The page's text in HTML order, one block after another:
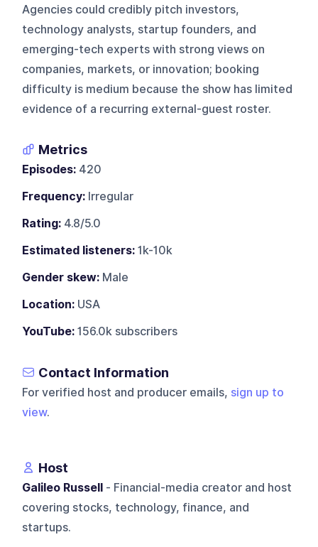
Agencies could credibly pitch investors,
technology analysts, startup founders, and
emerging-tech experts with strong views on
companies, markets, or innovation; booking
difficulty is medium because the show has limited
evidence of a recurring external-guest roster.
Metrics
Episodes: 420
Frequency: Irregular
Rating: 4.8/5.0
Estimated listeners: 1k-10k
Gender skew: Male
Location: USA
YouTube: 156.0k subscribers
Contact Information
For verified host and producer emails, sign up to
view.
Host
Galileo Russell - Financial-media creator and host
covering stocks, technology, finance, and
startups.